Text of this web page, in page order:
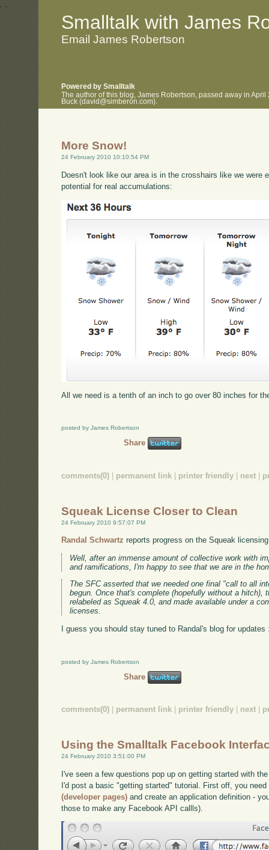
. .
Smalltalk with James
Email James Robertson
Powered by Smalltalk
The author of this blog, James Robertson, passed away in
Buck (david@simberon.com).
More Snow!
24 February 2010 10:10:54 PM
Doesn't look like our area is in the crosshairs like we were
potential for real accumulations:
All we need is a tenth of an inch to go over 80 inches for
posted by James Robertson
Share
comments(0) permanent link printer friendly next
Squeak License Closer to Clean
24 February 2010 9:57:07 PM
Randal Schwartz reports progress on the Squeak
Well, after an immense amount of collective work with
and ramifications, I'm happy to see that we are in the
The SFC asserted that we needed one final "call to all
begun. Once that's complete (hopefully without a hitch),
relabeled as Squeak 4.0, and made available under a
licenses.
I guess you should stay tuned to Randal's blog for updates
posted by James Robertson
Share
comments(0) permanent link printer friendly next
Using the Smalltalk Facebook
24 February 2010 3:51:00 PM
I've seen a few questions pop up on getting started with
I'd post a basic "getting started" tutorial. First off, you
(developer pages) and create an application definition -
those to make any Facebook API callls).